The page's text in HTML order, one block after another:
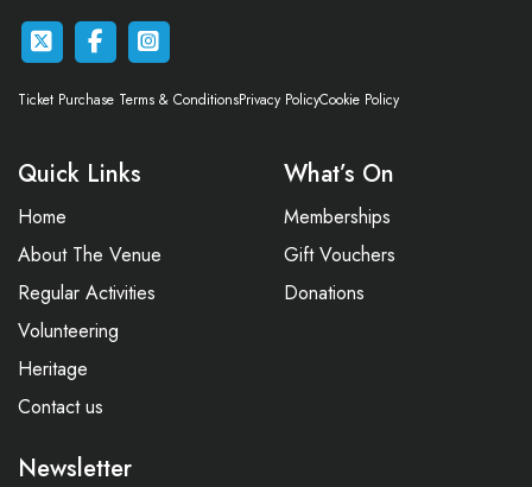
Ticket Purchase Terms & ConditionsPrivacy PolicyCookie Policy
Quick Links
Home
About The Venue
Regular Activities
Volunteering
Heritage
Contact us
What’s On
Memberships
Gift Vouchers
Donations
Newsletter